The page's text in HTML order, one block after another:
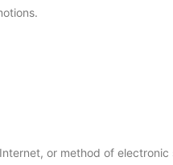
or method of electronic